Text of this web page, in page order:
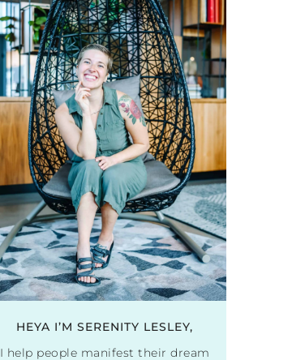
HEYA I’M SERENITY LESLEY,
I help people manifest their dream